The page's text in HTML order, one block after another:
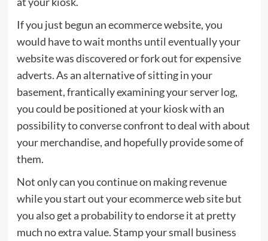
If you just begun an ecommerce website, you
would have to wait months until eventually your
website was discovered or fork out for expensive
adverts. As an alternative of sitting in your
basement, frantically examining your server log,
you could be positioned at your kiosk with an
possibility to converse confront to deal with about
your merchandise, and hopefully provide some of
them.
Not only can you continue on making revenue
while you start out your ecommerce web site but
you also get a probability to endorse it at pretty
much no extra value. Stamp your small business